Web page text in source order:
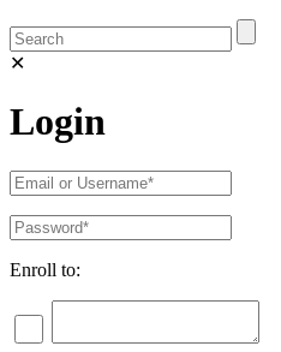
✕
Login
Enroll to: